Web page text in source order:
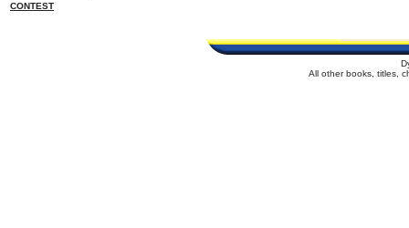
CONTEST
All other books, titles,